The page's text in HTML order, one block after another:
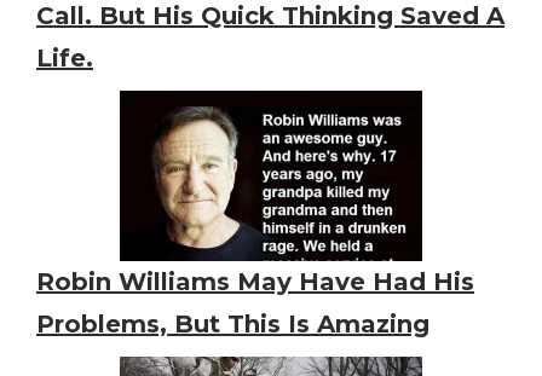
Call. But His Quick Thinking Saved A
Life.
Robin Williams May Have Had His
Problems, But This Is Amazing